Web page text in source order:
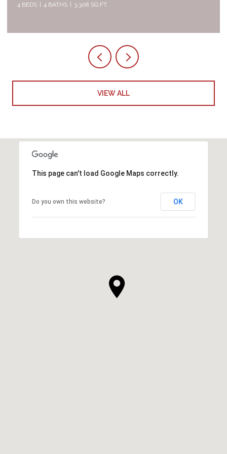
4 BEDS 4 BATHS 3,308 SQ.FT.
VIEW ALL
This page can't load Google Maps correctly.
Do you own this website? OK